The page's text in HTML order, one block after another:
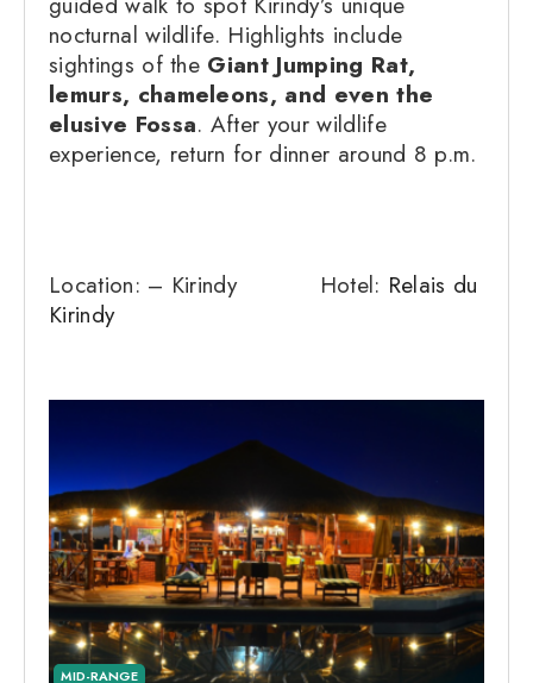
nocturnal wildlife. Highlights include
sightings of the Giant Jumping Rat,
lemurs, chameleons, and even the
elusive Fossa. After your wildlife
experience, return for dinner around 8 p.m.
Location: – Kirindy Hotel: Relais du
Kirindy
MID-RANGE